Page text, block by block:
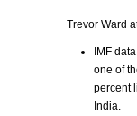
Trevor Ward
IMF
one of
percent
India.